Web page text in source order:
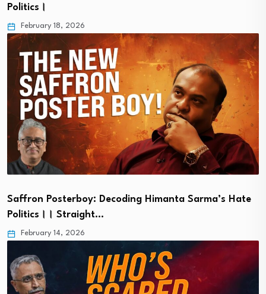
Politics।
February 18, 2026
Saffron Posterboy: Decoding Himanta Sarma’s Hate
Politics।। Straight…
February 14, 2026